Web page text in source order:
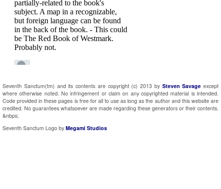
Seventh Sanctum(tm) and its contents are copyright (c) 2013 by Steven Savage except
where otherwise noted. No infringement or claim on any copyrighted material is intended.
Code provided in these pages is free for all to use as long as the author and this website are
credited. No guarantees whatsoever are made regarding these generators or their contents.
&nbps;
Seventh Sanctum Logo by Megami Studios